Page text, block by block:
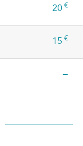
20 €
15 €
—